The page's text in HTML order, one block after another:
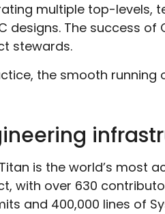
multiple top-levels,
designs. The success
stewards.
the smooth running
is the world’s most
with over 630
and 400,000 lines of